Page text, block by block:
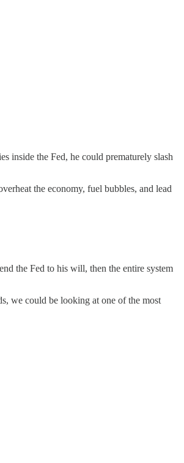
inside the Fed, he could prematurely slash
the economy, fuel bubbles, and lead
the Fed to his will, then the entire system
we could be looking at one of the most